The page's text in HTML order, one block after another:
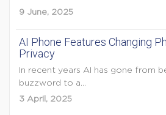
9 June, 2025
AI Phone Features Changing
Privacy
In recent years AI has gone from
buzzword to a...
3 April, 2025